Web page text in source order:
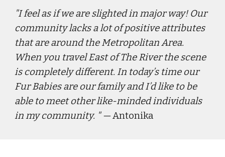
"I feel as if we are slighted in major way! Our
community lacks a lot of positive attributes
that are around the Metropolitan Area.
When you travel East of The River the scene
is completely different. In today’s time our
Fur Babies are our family and I’d like to be
able to meet other like-minded individuals
in my community. " — Antonika